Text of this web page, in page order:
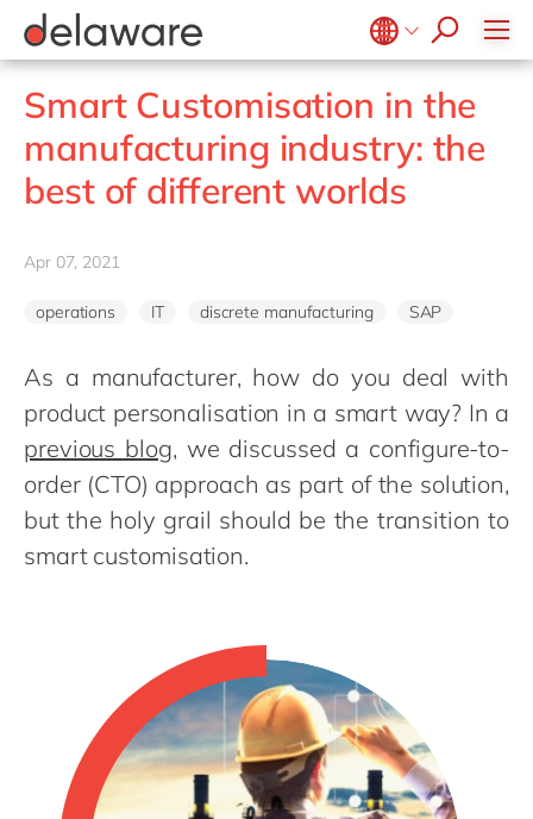
Belgium en
fr
Brazil
China
zh
France
Luxembourg
Malaysia
en
Morocco
en
Netherlands
nl
en
USA & Canada
Supply Chain Optimisation
Sustainability
Life Science
Manufacturing
Media
Print & Packaging
Professional Services
Retail & Consumer Markets
Travel & Transport
SAP Private Cloud
SAP SuccessFactors
D365 Customer Service
D365 Field Service
D365 Contact Centre
Data & Analytics
Modern Workplace
Sustainability Cloud
Kentico
Kontent.ai
OpenText
Optimizely
Pyramid Analytics
Salesforce
Sitecore
VirtoCommerce
Values & Culture
ESG
Smart Customisation in the
manufacturing industry: the
best of different worlds
Apr 07, 2021
operations IT discrete manufacturing SAP
As a manufacturer, how do you deal with
product personalisation in a smart way? In a
previous blog, we discussed a configure-to-
order (CTO) approach as part of the solution,
but the holy grail should be the transition to
smart customisation.